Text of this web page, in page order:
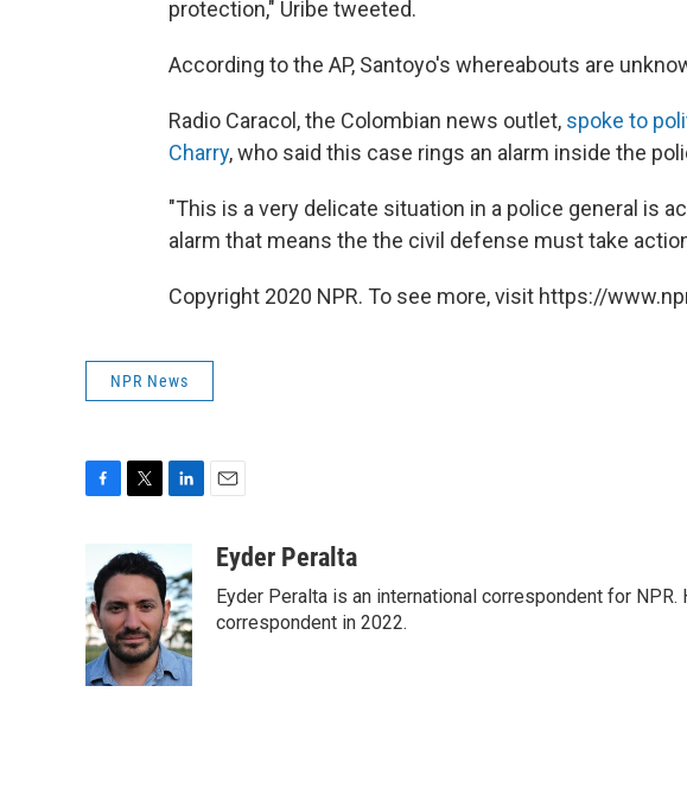
protection," Uribe tweeted.
According to the AP, Santoyo's whereabouts are
Radio Caracol, the Colombian news outlet, spoke to
Charry, who said this case rings an alarm inside the
"This is a very delicate situation in a police general is
alarm that means the the civil defense must take
Copyright 2020 NPR. To see more, visit https://
NPR News
e
b
o
o
k
i
t
t
e
r
k
e
d
I
n
aEyder Peralta
Eyder Peralta is an international correspondent for
correspondent in 2022.